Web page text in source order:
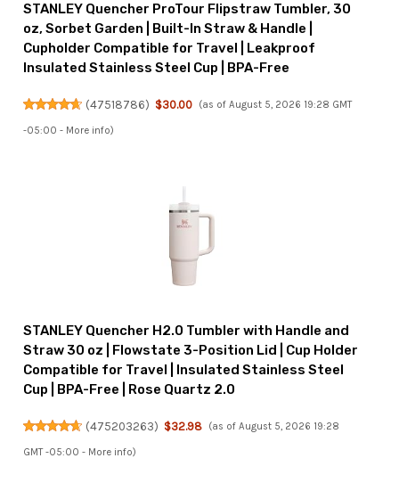
STANLEY Quencher ProTour Flipstraw Tumbler, 30
oz, Sorbet Garden | Built-In Straw & Handle |
Cupholder Compatible for Travel | Leakproof
Insulated Stainless Steel Cup | BPA-Free
(47518786) $30.00 (as of August 5, 2026 19:28 GMT
-05:00 - More info)
STANLEY Quencher H2.0 Tumbler with Handle and
Straw 30 oz | Flowstate 3-Position Lid | Cup Holder
Compatible for Travel | Insulated Stainless Steel
Cup | BPA-Free | Rose Quartz 2.0
(475203263) $32.98 (as of August 5, 2026 19:28
GMT -05:00 - More info)